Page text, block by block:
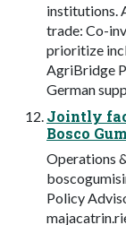
institutions.
trade: Co-
prioritize
AgriBridge
German
Jointly
Bosco
Operations
Policy